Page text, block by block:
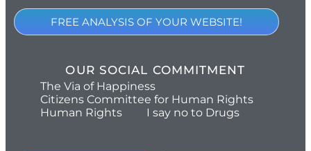
FREE ANALYSIS OF YOUR WEBSITE!
OUR SOCIAL COMMITMENT
The Via of Happiness
Citizens Committee for Human Rights
Human Rights
I say no to Drugs